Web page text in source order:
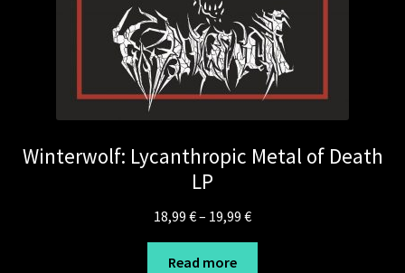
Winterwolf: Lycanthropic Metal of Death
LP
18,99 €– 19,99 €Price
range:
Read more